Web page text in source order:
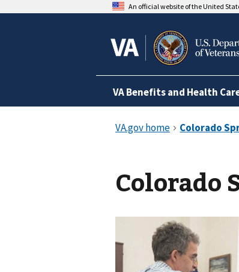
An official website of the United
VA Benefits and Health
Colorado